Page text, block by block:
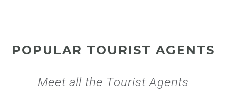
POPULAR TOURIST AGENTS
Meet all the Tourist Agents